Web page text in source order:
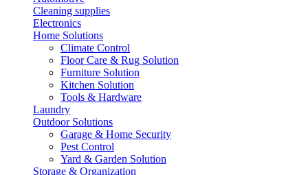
Cleaning supplies
Electronics
Home Solutions
Climate Control
Floor Care & Rug Solution
Furniture Solution
Kitchen Solution
Tools & Hardware
Laundry
Outdoor Solutions
Garage & Home Security
Pest Control
Yard & Garden Solution
Storage & Organization